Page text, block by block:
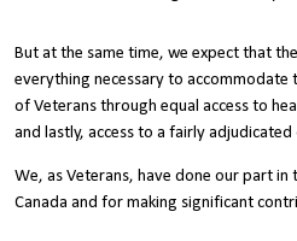
But at the same time, we expect that
everything necessary to accommodate
of Veterans through equal access to
and lastly, access to a fairly adjudicated
We, as Veterans, have done our part
Canada and for making significant